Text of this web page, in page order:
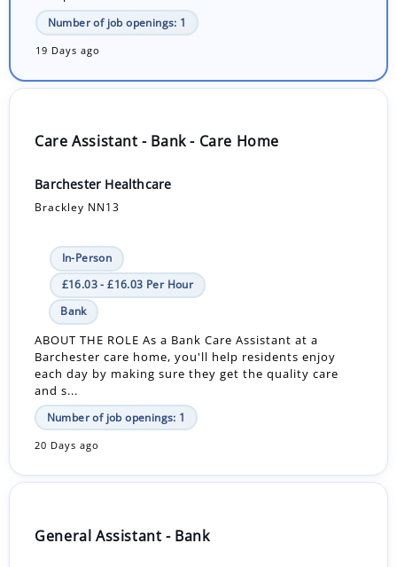
Number of job openings: 1
19 Days ago
Care Assistant - Bank - Care Home
Barchester Healthcare
Brackley NN13
In-Person
£16.03 - £16.03 Per Hour
Bank
ABOUT THE ROLE As a Bank Care Assistant at a
Barchester care home, you'll help residents enjoy
each day by making sure they get the quality care
and s...
Number of job openings: 1
20 Days ago
General Assistant - Bank